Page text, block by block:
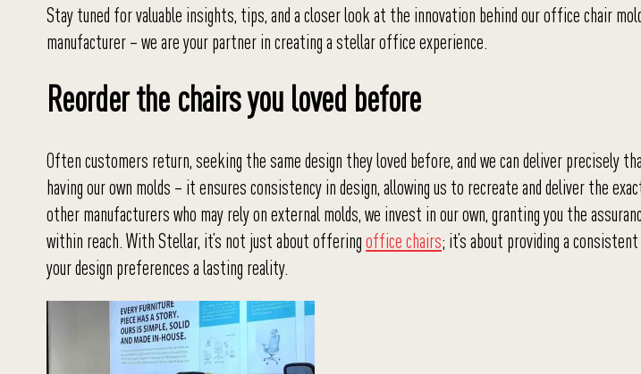
Stay tuned for valuable insights, tips, and a closer look at the innovation behind our office chair
manufacturer – we are your partner in creating a stellar office experience.
Reorder the chairs you loved before
Often customers return, seeking the same design they loved before, and we can deliver precisely
having our own molds – it ensures consistency in design, allowing us to recreate and deliver the
other manufacturers who may rely on external molds, we invest in our own, granting you the
within reach. With Stellar, it’s not just about offeringoffice chairs; it’s about providing a
your design preferences a lasting reality.